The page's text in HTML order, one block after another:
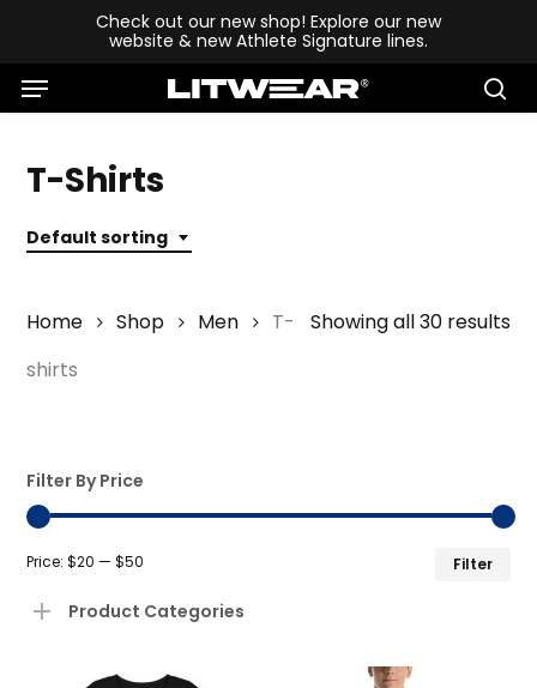
main
Check out our new shop! Explore our new
website & new Athlete Signature lines.
Menu
T-Shirts
Default sorting
Showing all 30 results
Home Shop Men
T-
shirts
Filter By Price
Filter
Price:$20 —$50
Product Categories